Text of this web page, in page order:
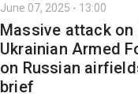
June 07, 2025 - 13:00
Massive attack on
Ukrainian Armed
on Russian
brief